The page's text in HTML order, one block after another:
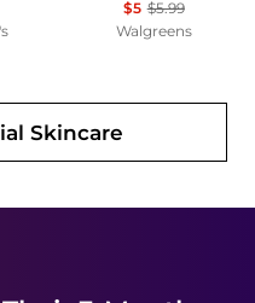
$5 $5.99
Walgreens
Skincare